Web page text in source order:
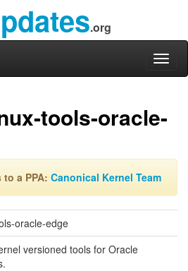
.org
tools-oracle-
a PPA: Canonical Kernel Team
oracle-edge
versioned tools for Oracle